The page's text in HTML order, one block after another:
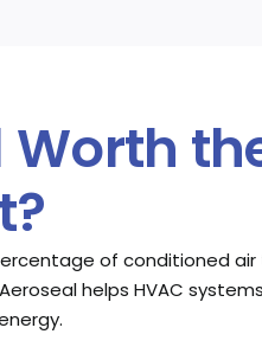
Worth
of conditioned
helps HVAC